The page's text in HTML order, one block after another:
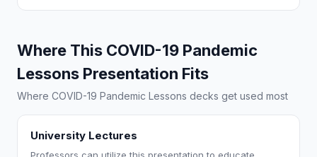
Where This COVID-19 Pandemic
Lessons Presentation Fits
Where COVID-19 Pandemic Lessons decks get used most
University Lectures